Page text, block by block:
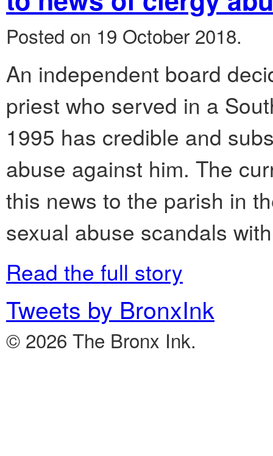
Posted on 19 October 2018.
An independent board
priest who served in a
1995 has credible and
abuse against him. The
this news to the parish in
sexual abuse scandals
Read the full story
Tweets by BronxInk
© 2026 The Bronx Ink.